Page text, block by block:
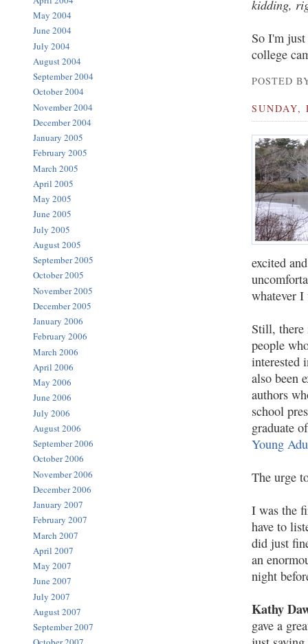
kidding,
So I'm
college
POSTED
SUNDAY,
excited
whatever
Still, there
people
interested
also been
authors
school
graduate
Young
The urge
I was the
have to
did just
an
night
Kathy
gave a
May 2004
June 2004
July 2004
August 2004
September 2004
October 2004
November 2004
December 2004
January 2005
February 2005
March 2005
April 2005
May 2005
June 2005
July 2005
August 2005
September 2005
October 2005
November 2005
December 2005
January 2006
February 2006
March 2006
April 2006
May 2006
June 2006
July 2006
August 2006
September 2006
October 2006
November 2006
December 2006
January 2007
February 2007
March 2007
April 2007
May 2007
June 2007
July 2007
August 2007
September 2007